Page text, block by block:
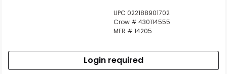
UPC 022188901702
Crow # 430114555
MFR # 14205
Login required